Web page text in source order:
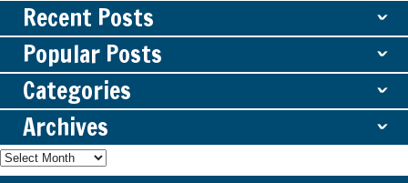
Recent Posts ˇ
Popular Posts ˇ
Categories ˇ
Archives ˇ